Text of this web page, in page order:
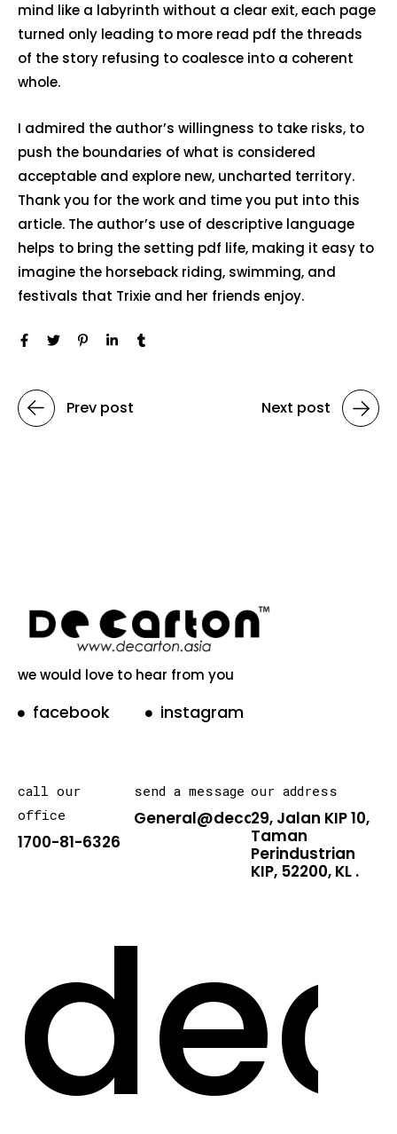
mind like a labyrinth without a clear exit, each page
turned only leading to more read pdf the threads
of the story refusing to coalesce into a coherent
whole.
I admired the author’s willingness to take risks, to
push the boundaries of what is considered
acceptable and explore new, uncharted territory.
Thank you for the work and time you put into this
article. The author’s use of descriptive language
helps to bring the setting pdf life, making it easy to
imagine the horseback riding, swimming, and
festivals that Trixie and her friends enjoy.
Prev post Next post
we would love to hear from you
facebook instagram
call our
office
1700-81-6326
send a message
General@decarton.asia
our address
29, Jalan KIP 10,
Taman
Perindustrian
KIP, 52200, KL .